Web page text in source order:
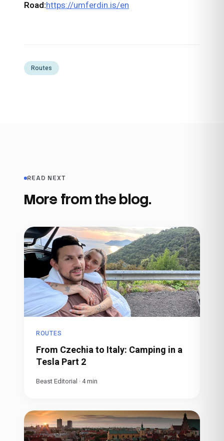
Road:https://umferdin.is/en
Routes
READ NEXT
More from the blog.
ROUTES
From Czechia to Italy: Camping in a
Tesla Part 2
Beast Editorial ·4min